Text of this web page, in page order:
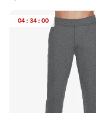
04 : 34 : 00